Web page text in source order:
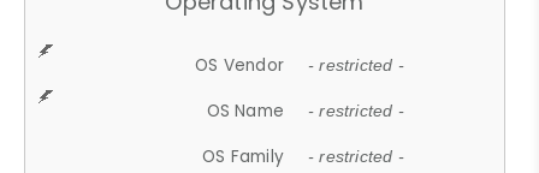
OS Vendor - restricted -
OS Name - restricted -
OS Family - restricted -